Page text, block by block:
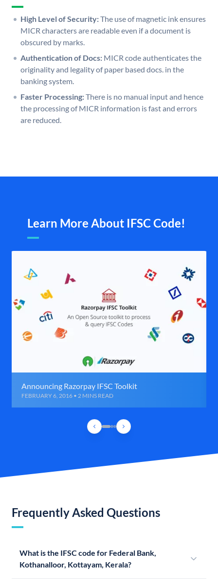
High Level of Security:The use of magnetic ink ensures
MICR characters are readable even if a document is
obscured by marks.
Authentication of Docs: MICR code authenticates the
originality and legality of paper based docs. in the
banking system.
Faster Processing:There is no manual input and hence
the processing of MICR information is fast and errors
are reduced.
Learn More About IFSC Code!
Announcing Razorpay IFSC Toolkit
FEBRUARY 6, 2016 • 2 MINS READ
Frequently Asked Questions
What is the IFSC code for Federal Bank,
Kothanalloor, Kottayam, Kerala?